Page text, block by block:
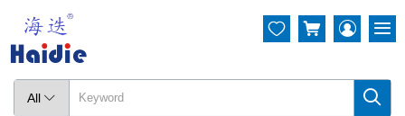
All  
  